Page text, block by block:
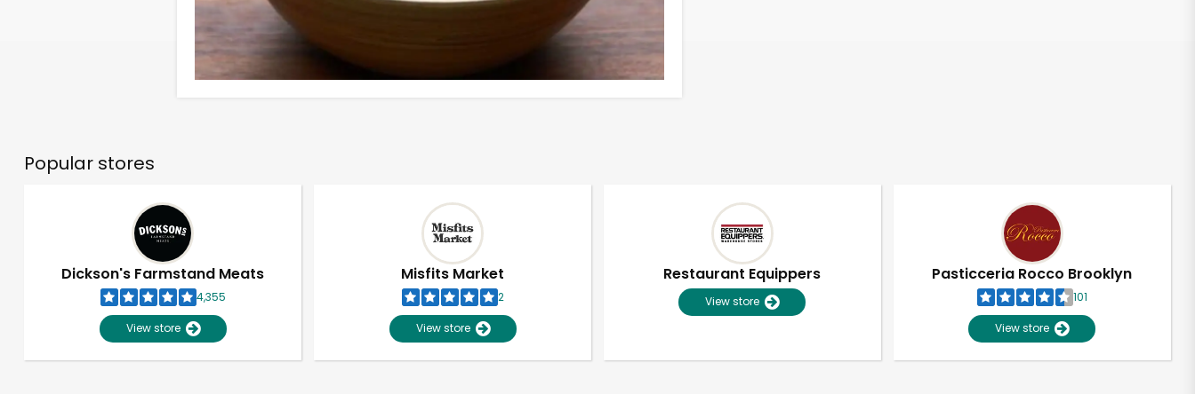
Popular stores
Dickson's Farmstand Meats
4,355
View store
Misfits Market
2
View store
Restaurant Equippers
View store
Pasticceria Rocco Brooklyn
101
View store